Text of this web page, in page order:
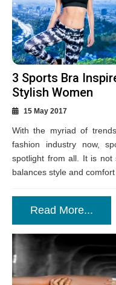
3 Sports Bra
Stylish Women
15 May 2017
With the myriad of
fashion industry now,
spotlight from all. It is not
balances style and comfort
Read More...